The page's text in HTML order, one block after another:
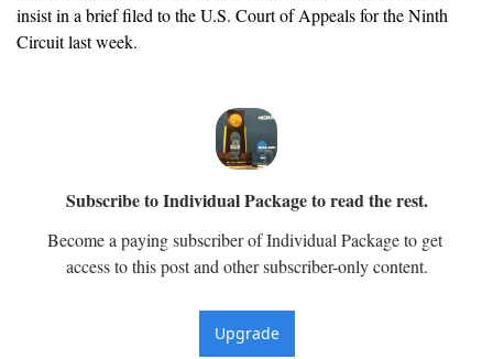
insist in a brief filed to the U.S. Court of Appeals for the Ninth
Circuit last week.
Subscribe to Individual Package to read the rest.
Become a paying subscriber of Individual Package to get
access to this post and other subscriber-only content.
Upgrade